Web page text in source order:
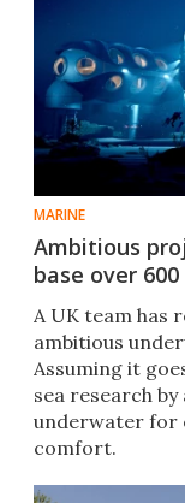
MARINE
Ambitious
base over
A UK team has
ambitious
Assuming it
sea research
underwater for
comfort.